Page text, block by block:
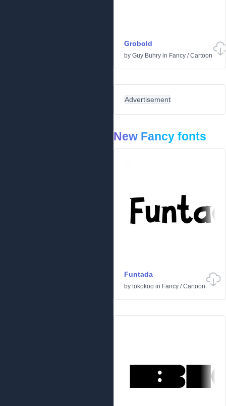
Grobold
by Guy Buhry in Fancy /Cartoon
Advertisement
New Fancy fonts
Funtada
by tokokoo in Fancy /Cartoon